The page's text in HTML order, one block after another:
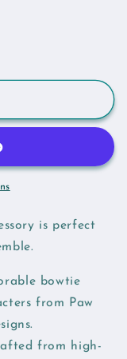
is perfect
bowtie
from Paw
from high-